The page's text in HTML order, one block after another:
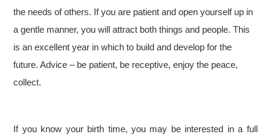
the needs of others. If you are patient and open yourself up in
a gentle manner, you will attract both things and people. This
is an excellent year in which to build and develop for the
future. Advice – be patient, be receptive, enjoy the peace,
collect.
If you know your birth time, you may be interested in a full